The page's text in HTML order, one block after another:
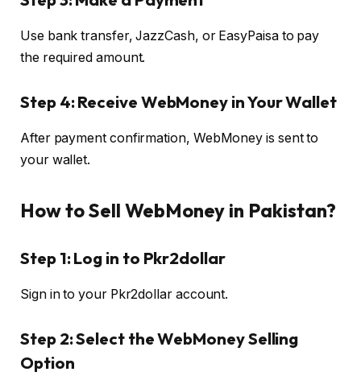
Use bank transfer, JazzCash, or EasyPaisa to pay
the required amount.
Step 4: Receive WebMoney in Your Wallet
After payment confirmation, WebMoney is sent to
your wallet.
How to Sell WebMoney in Pakistan?
Step 1: Log in to Pkr2dollar
Sign in to your Pkr2dollar account.
Step 2: Select the WebMoney Selling
Option